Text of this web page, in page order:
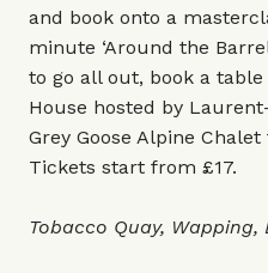
and book onto a
minute ‘Around the
to go all out, book a
House hosted by
Grey Goose Alpine
Tickets start from £17.
Tobacco Quay, Wapping,